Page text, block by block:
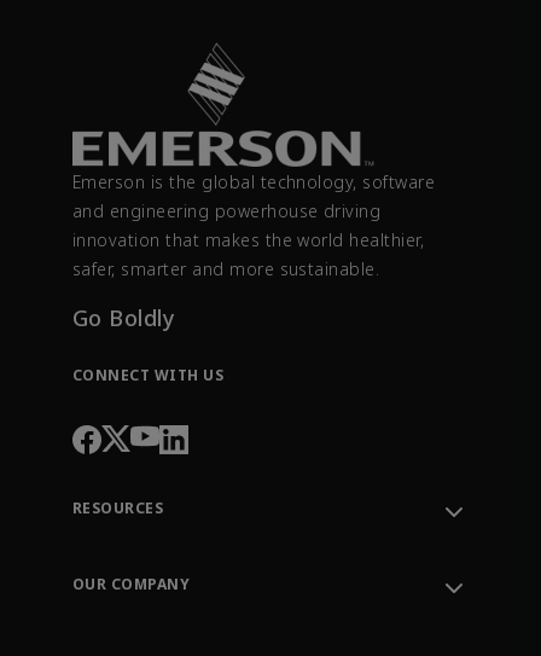
Emerson is the global technology, software
and engineering powerhouse driving
innovation that makes the world healthier,
safer, smarter and more sustainable.
Go Boldly
CONNECT WITH US
RESOURCES
Order Tracking
OUR COMPANY